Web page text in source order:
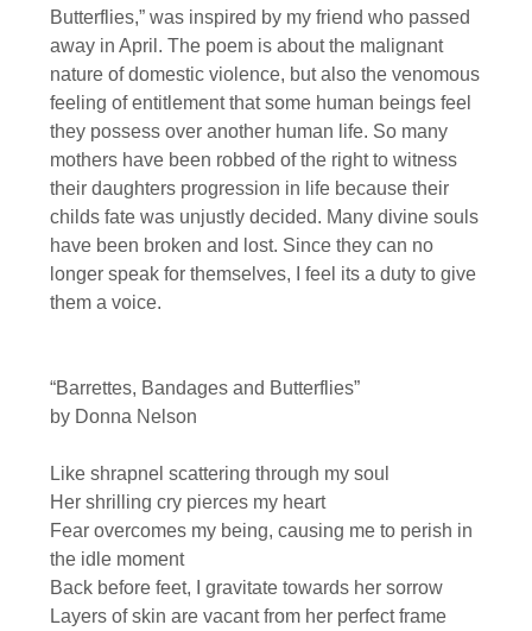
Butterflies,” was inspired by my friend who passed
away in April. The poem is about the malignant
nature of domestic violence, but also the venomous
feeling of entitlement that some human beings feel
they possess over another human life. So many
mothers have been robbed of the right to witness
their daughters progression in life because their
childs fate was unjustly decided. Many divine souls
have been broken and lost. Since they can no
longer speak for themselves, I feel its a duty to give
them a voice.
“Barrettes, Bandages and Butterflies”
by Donna Nelson
Like shrapnel scattering through my soul
Her shrilling cry pierces my heart
Fear overcomes my being, causing me to perish in
the idle moment
Back before feet, I gravitate towards her sorrow
Layers of skin are vacant from her perfect frame